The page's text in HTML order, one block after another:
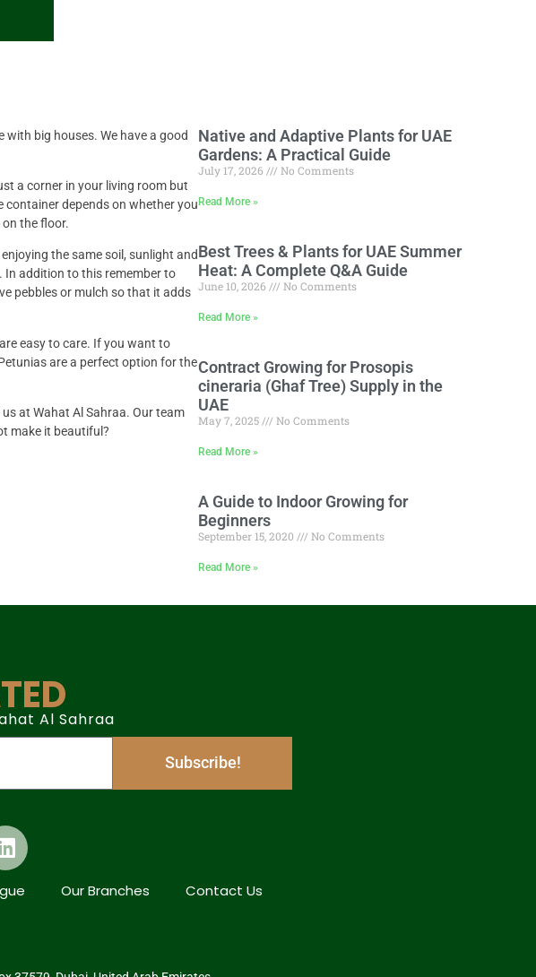
big houses. We have a good
a corner in your living room but
container depends on whether you
the floor.
the same soil, sunlight and
In addition to this remember to
pebbles or mulch so that it adds
easy to care. If you want to
are a perfect option for the
at Wahat Al Sahraa. Our team
make it beautiful?
Native and Adaptive Plants for UAE
Gardens: A Practical Guide
July 17, 2026 No Comments
Read More »
Best Trees & Plants for UAE Summer
Heat: A Complete Q&A Guide
June 10, 2026 No Comments
Read More »
Contract Growing for Prosopis
cineraria (Ghaf Tree) Supply in the
UAE
May 7, 2025 No Comments
Read More »
A Guide to Indoor Growing for
Beginners
September 15, 2020 No Comments
Read More »
Al Sahraa
Subscribe!
Our Branches Contact Us